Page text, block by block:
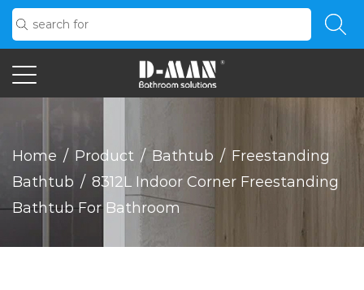
Home / Product / Bathtub / Freestanding
Bathtub / 8312L Indoor Corner Freestanding
Bathtub For Bathroom